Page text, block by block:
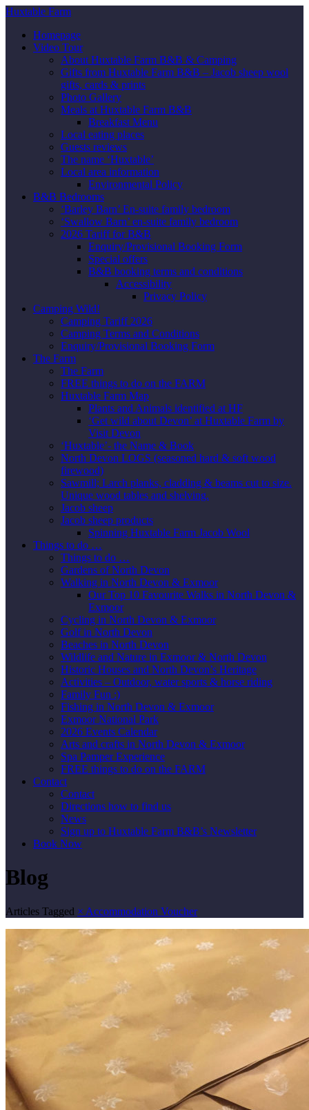
Huxtable Farm
Homepage
Video Tour
About Huxtable Farm B&B & Camping
Gifts from Huxtable Farm B&B – Jacob sheep wool
gifts, cards & prints
Photo Gallery
Meals at Huxtable Farm B&B
Breakfast Menu
Local eating places
Guests reviews
The name ‘Huxtable’
Local area information
Environmental Policy
B&B Bedrooms
‘Barley Barn’ En-suite family bedroom
‘Swallow Barn’ en-suite family bedroom
2026 Tariff for B&B
Enquiry/Provisional Booking Form
Special offers
B&B booking terms and conditions
Accessibility
Privacy Policy
Camping Wild!
Camping Tariff 2026
Camping Terms and Conditions
Enquiry/Provisional Booking Form
The Farm
The Farm
FREE things to do on the FARM
Huxtable Farm Map
Plants and Animals identified at HF
‘Get wild about Devon’ at Huxtable Farm by
Visit Devon
‘Huxtable’- the Name & Book
North Devon LOGS (seasoned hard & soft wood
firewood)
Sawmill; Larch planks, cladding & beams cut to size.
Unique wood tables and shelving.
Jacob sheep
Jacob sheep products
Spinning Huxtable Farm Jacob Wool
Things to do …
Things to do …
Gardens of North Devon
Walking in North Devon & Exmoor
Our Top 10 Favourite Walks in North Devon &
Exmoor
Cycling in North Devon & Exmoor
Golf in North Devon
Beaches in North Devon
Wildlife and Nature in Exmoor & North Devon
Historic Houses and North Devon’s Heritage
Activities – Outdoor, water sports & horse riding
Family Fun :)
Fishing in North Devon & Exmoor
Exmoor National Park
2026 Events Calendar
Arts and crafts in North Devon & Exmoor
Spa Pamper Experience
FREE things to do on the FARM
Contact
Contact
Directions how to find us
News
Sign up to Huxtable Farm B&B’s Newsletter
Book Now
Blog
Articles Tagged × Accommodation Voucher